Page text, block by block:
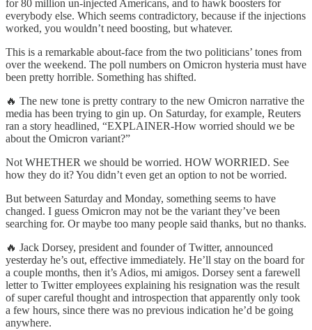
for 80 million un-injected Americans, and to hawk boosters for
everybody else. Which seems contradictory, because if the injections
worked, you wouldn’t need boosting, but whatever.
This is a remarkable about-face from the two politicians’ tones from
over the weekend. The poll numbers on Omicron hysteria must have
been pretty horrible. Something has shifted.
🔥 The new tone is pretty contrary to the new Omicron narrative the
media has been trying to gin up. On Saturday, for example, Reuters
ran a story headlined, “EXPLAINER-How worried should we be
about the Omicron variant?”
Not WHETHER we should be worried. HOW WORRIED. See
how they do it? You didn’t even get an option to not be worried.
But between Saturday and Monday, something seems to have
changed. I guess Omicron may not be the variant they’ve been
searching for. Or maybe too many people said thanks, but no thanks.
🔥 Jack Dorsey, president and founder of Twitter, announced
yesterday he’s out, effective immediately. He’ll stay on the board for
a couple months, then it’s Adios, mi amigos. Dorsey sent a farewell
letter to Twitter employees explaining his resignation was the result
of super careful thought and introspection that apparently only took
a few hours, since there was no previous indication he’d be going
anywhere.